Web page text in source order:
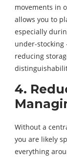
movements in
allows you to
especially
under-stocking
reducing
4.
Without a
you are likely
everything